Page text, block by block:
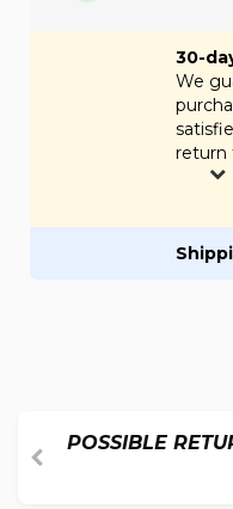
30-
We
return
POSSIBLE